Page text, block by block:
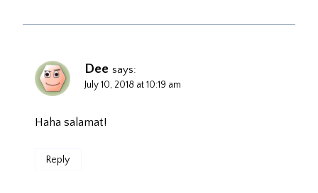
Dee says:
July 10, 2018 at 10:19 am
Haha salamat!
Reply